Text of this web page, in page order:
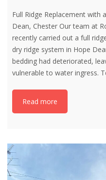
Full Ridge Replacement with
Dean, Chester Our team at
recently carried out a full
dry ridge system in Hope
bedding had deteriorated,
vulnerable to water ingress.
Read more